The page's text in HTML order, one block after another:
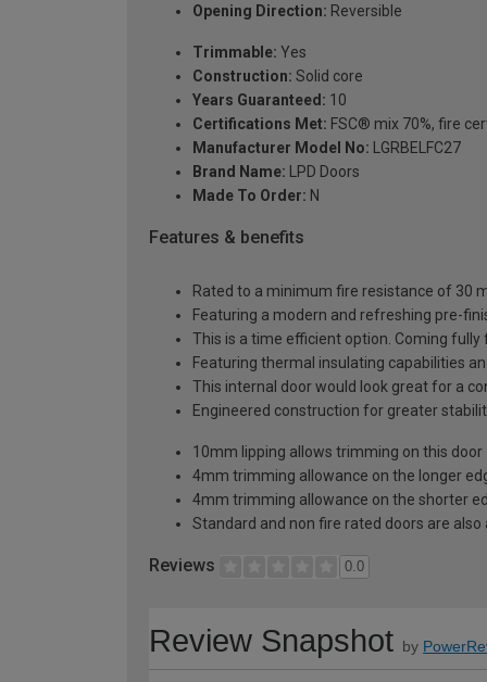
Opening Direction: Reversible
Trimmable: Yes
Construction: Solid core
Years Guaranteed: 10
Certifications Met: FSC® mix 70%, fire
Manufacturer Model No: LGRBELFC27
Brand Name: LPD Doors
Made To Order: N
Features & benefits
Rated to a minimum fire resistance of 30
Featuring a modern and refreshing pre-
This is a time efficient option. Coming
Featuring thermal insulating capabilities
This internal door would look great for a
Engineered construction for greater
10mm lipping allows trimming on this door
4mm trimming allowance on the longer
4mm trimming allowance on the shorter
Standard and non fire rated doors are also
Reviews 0.0
Review Snapshot by